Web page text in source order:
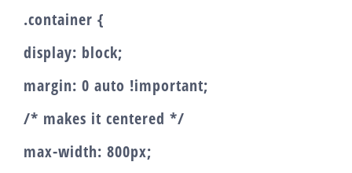
.container {
display: block;
margin: 0 auto !important;
/* makes it centered */
max-width: 800px;